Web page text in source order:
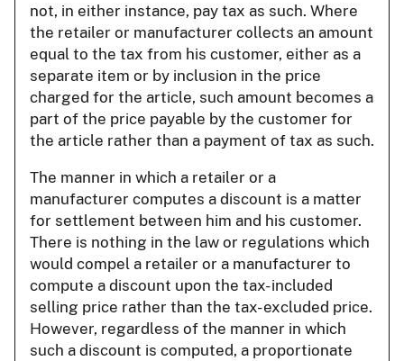
not, in either instance, pay tax as such. Where
the retailer or manufacturer collects an amount
equal to the tax from his customer, either as a
separate item or by inclusion in the price
charged for the article, such amount becomes a
part of the price payable by the customer for
the article rather than a payment of tax as such.
The manner in which a retailer or a
manufacturer computes a discount is a matter
for settlement between him and his customer.
There is nothing in the law or regulations which
would compel a retailer or a manufacturer to
compute a discount upon the tax- included
selling price rather than the tax- excluded price.
However, regardless of the manner in which
such a discount is computed, a proportionate